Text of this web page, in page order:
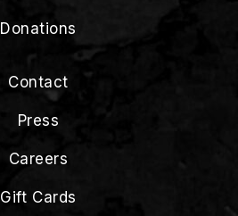
Donations
Contact
Press
Careers
Gift Cards